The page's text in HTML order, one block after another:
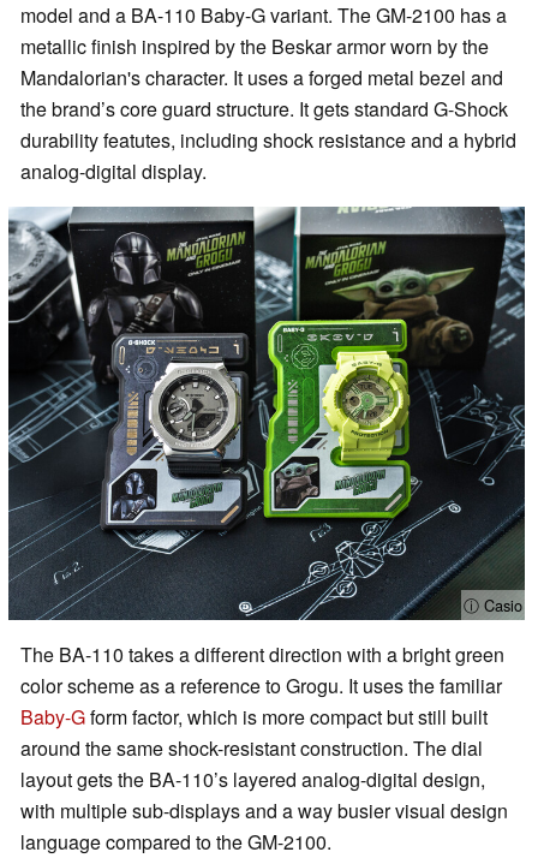
model and a BA-110 Baby-G variant. The GM-2100 has a
metallic finish inspired by the Beskar armor worn by the
Mandalorian's character. It uses a forged metal bezel and
the brand’s core guard structure. It gets standard G-Shock
durability featutes, including shock resistance and a hybrid
analog-digital display.
ⓘ Casio
The BA-110 takes a different direction with a bright green
color scheme as a reference to Grogu. It uses the familiar
Baby-Gform factor, which is more compact but still built
around the same shock-resistant construction. The dial
layout gets the BA-110’s layered analog-digital design,
with multiple sub-displays and a way busier visual design
language compared to the GM-2100.